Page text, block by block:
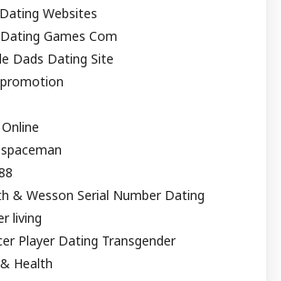
Websites
Games Com
Dads Dating Site
& Wesson Serial Number Dating
living
Player Dating Transgender
Health